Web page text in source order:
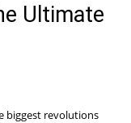
Ultimate
biggest revolutions